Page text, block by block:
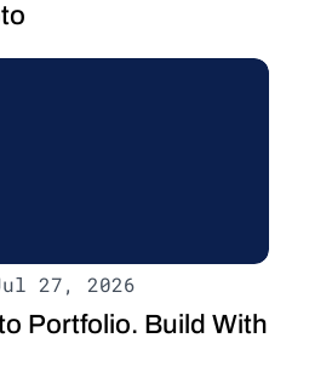
27, 2026
Portfolio. Build With